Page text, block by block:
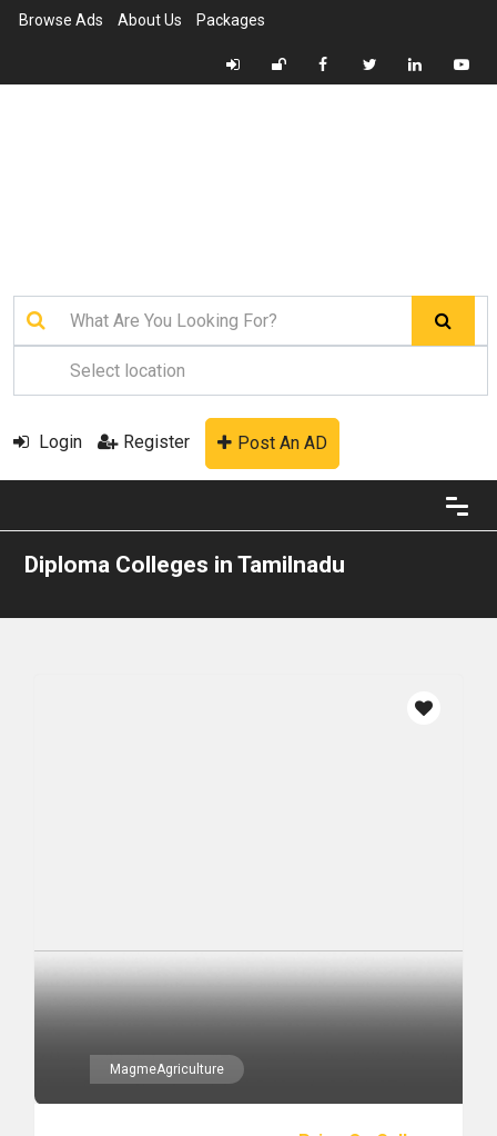
Browse Ads About Us Packages
Login Register Post An AD
Diploma Colleges in Tamilnadu
MagmeAgriculture